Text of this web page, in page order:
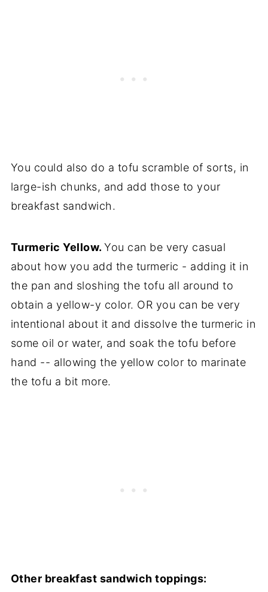
You could also do a tofu scramble of sorts, in
large-ish chunks, and add those to your
breakfast sandwich.
Turmeric Yellow.You can be very casual
about how you add the turmeric - adding it in
the pan and sloshing the tofu all around to
obtain a yellow-y color. OR you can be very
intentional about it and dissolve the turmeric in
some oil or water, and soak the tofu before
hand -- allowing the yellow color to marinate
the tofu a bit more.
Other breakfast sandwich toppings: